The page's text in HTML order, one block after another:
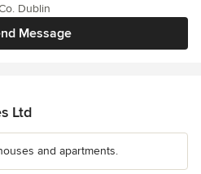
Message
Dublin
Ltd
and apartments.